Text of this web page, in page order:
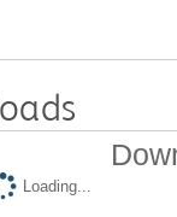
Loading...